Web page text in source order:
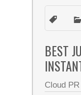
BEST
Cloud